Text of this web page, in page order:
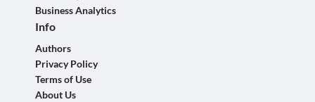
Business Analytics
Info
Authors
Privacy Policy
Terms of Use
About Us